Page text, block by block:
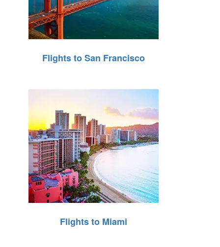
Flights to San Francisco
Flights to Miami